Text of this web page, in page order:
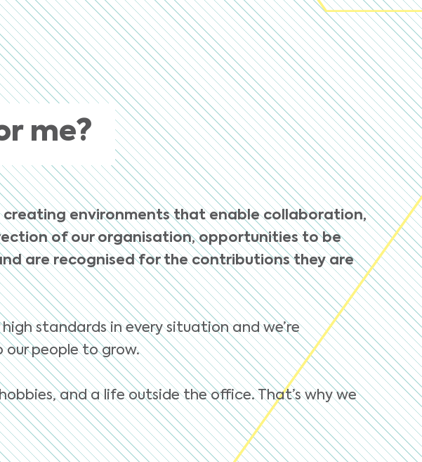
me?
environments that enable collaboration,
of our organisation, opportunities to be
are recognised for the contributions they are
standards in every situation and we’re
people to grow.
and a life outside the office. That’s why we